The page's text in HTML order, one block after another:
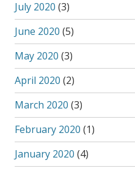
July 2020 (3)
June 2020 (5)
May 2020 (3)
April 2020 (2)
March 2020 (3)
February 2020 (1)
January 2020 (4)